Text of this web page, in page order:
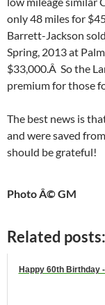
only 48 miles for
Barrett-Jackson
Spring, 2013 at
$33,000.Â So the
premium for those
The best news is
and were saved
should be grateful!
Photo Â© GM
Related posts:
Happy 60th Birthday